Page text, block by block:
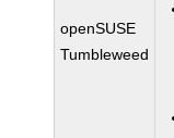
openSUSE
Tumbleweed